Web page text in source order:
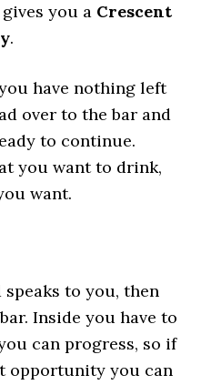
you a Crescent
.
have nothing left
over to the bar and
to continue.
you want to drink,
want.
speaks to you, then
Inside you have to
can progress, so if
opportunity you can